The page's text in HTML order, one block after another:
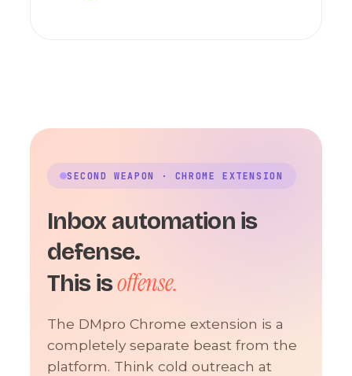
SECOND WEAPON · CHROME EXTENSION
Inbox automation is
defense.
This isoffense.
The DMpro Chrome extension is a
completely separate beast from the
platform. Think cold outreach at